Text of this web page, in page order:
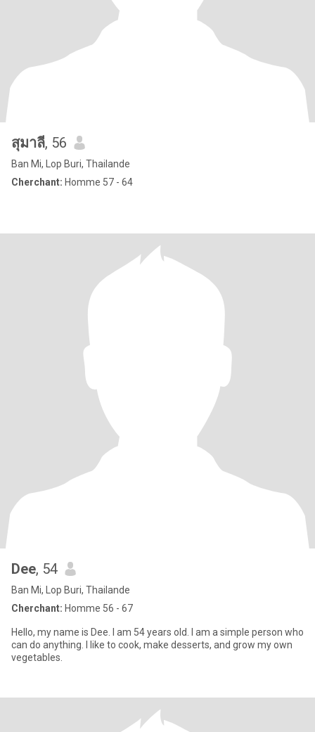
สุมาลี, 56
Ban Mi, Lop Buri, Thailande
Cherchant: Homme 57 - 64
Dee, 54
Ban Mi, Lop Buri, Thailande
Cherchant: Homme 56 - 67
Hello, my name is Dee. I am 54 years old. I am a simple person who
can do anything. I like to cook, make desserts, and grow my own
vegetables.